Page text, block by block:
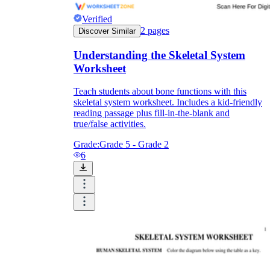
Verified
Discover Similar 2 pages
Understanding the Skeletal System
Worksheet
Teach students about bone functions with this
skeletal system worksheet. Includes a kid-friendly
reading passage plus fill-in-the-blank and
true/false activities.
Grade:Grade 5 - Grade 2
6